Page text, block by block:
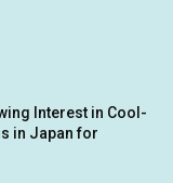
Interest in Cool-
in Japan for